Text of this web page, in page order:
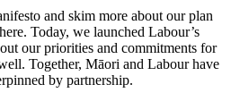
and skim more about our plan
Today, we launched Labour’s
our priorities and commitments for
Together, Māori and Labour have
by partnership.